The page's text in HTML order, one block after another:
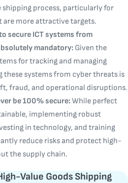
process, particularly for
are more attractive targets.
secure ICT systems from
mandatory: Given the
for tracking and managing
systems from cyber threats is
fraud, and operational disruptions.
be 100% secure:While perfect
implementing robust
in technology, and training
reduce risks and protect high-
the supply chain.
Value Goods Shipping